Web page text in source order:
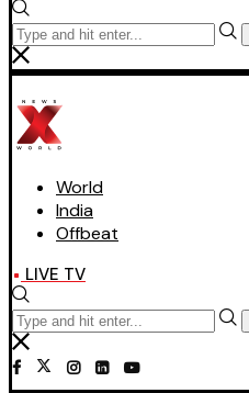
World
India
Offbeat
LIVE TV